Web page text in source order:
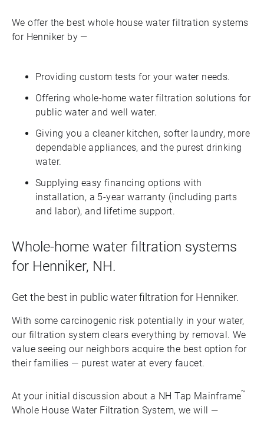
We offer the best whole house water filtration systems
for Henniker by —
Providing custom tests for your water needs.
Offering whole-home water filtration solutions for
public water and well water.
Giving you a cleaner kitchen, softer laundry, more
dependable appliances, and the purest drinking
water.
Supplying easy financing options with
installation, a 5-year warranty (including parts
and labor), and lifetime support.
Whole-home water filtration systems
for Henniker, NH.
Get the best in public water filtration for Henniker.
With some carcinogenic risk potentially in your water,
our filtration system clears everything by removal. We
value seeing our neighbors acquire the best option for
their families — purest water at every faucet.
At your initial discussion about a NH Tap Mainframe™
Whole House Water Filtration System, we will —